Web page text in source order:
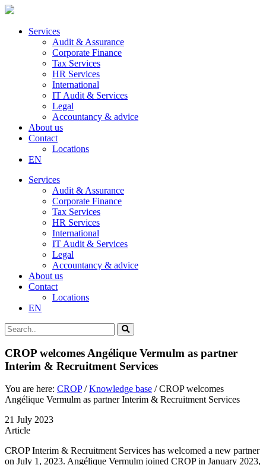
Services
Audit & Assurance
Corporate Finance
Tax Services
HR Services
International
IT Audit & Services
Legal
Accountancy & advice
About us
Contact
Locations
EN
Services
Audit & Assurance
Corporate Finance
Tax Services
HR Services
International
IT Audit & Services
Legal
Accountancy & advice
About us
Contact
Locations
EN
Search
for:
CROP welcomes Angélique Vermulm as partner
Interim & Recruitment Services
You are here: CROP/Knowledge base /CROP welcomes
Angélique Vermulm as partner Interim & Recruitment Services
21 July 2023
Article
CROP Interim & Recruitment Services has welcomed a new partner
on July 1, 2023. Angélique Vermulm joined CROP in January 2023,